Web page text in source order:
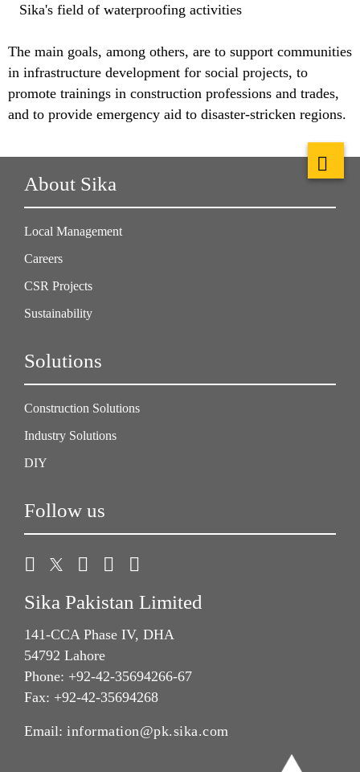
Sika's field of waterproofing activities
The main goals, among others, are to support communities
in infrastructure development for social projects, to
promote trainings in construction professions and trades,
and to provide emergency aid to disaster-stricken regions.
About Sika
Local Management
Careers
CSR Projects
Sustainability
Solutions
Construction Solutions
Industry Solutions
DIY
Follow us
Sika Pakistan Limited
141-CCA Phase IV, DHA
54792 Lahore
Phone: +92-42-35694266-67
Fax: +92-42-35694268
Email: information@pk.sika.com